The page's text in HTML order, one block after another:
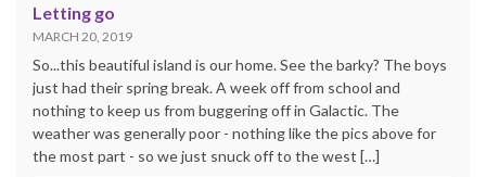
Letting go
MARCH 20, 2019
So...this beautiful island is our home. See the barky? The boys
just had their spring break. A week off from school and
nothing to keep us from buggering off in Galactic. The
weather was generally poor - nothing like the pics above for
the most part - so we just snuck off to the west […]